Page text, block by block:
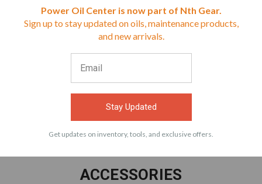
Options Available
$38.60
ACCESSORIES
Power Oil Center is now part of Nth Gear.
Sign up to stay updated on oils, maintenance products,
and new arrivals.
Stay Updated
Get updates on inventory, tools, and exclusive offers.